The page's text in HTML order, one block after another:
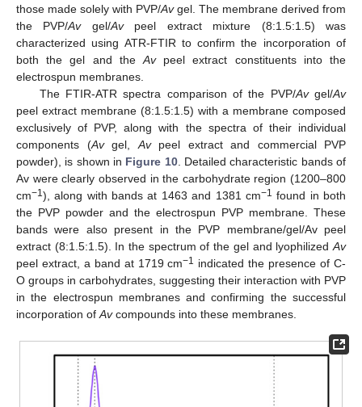
those made solely with PVP/Avgel. The membrane derived from
the PVP/Avgel/Avpeel extract mixture (8:1.5:1.5) was
characterized using ATR-FTIR to confirm the incorporation of
both the gel and the Avpeel extract constituents into the
electrospun membranes.
The FTIR-ATR spectra comparison of the PVP/Avgel/Av
peel extract membrane (8:1.5:1.5) with a membrane composed
exclusively of PVP, along with the spectra of their individual
components (Avgel, Avpeel extract and commercial PVP
powder), is shown in Figure 10. Detailed characteristic bands of
Av were clearly observed in the carbohydrate region (1200–800
cm−1), along with bands at 1463 and 1381 cm−1 found in both
the PVP powder and the electrospun PVP membrane. These
bands were also present in the PVP membrane/gel/Av peel
extract (8:1.5:1.5). In the spectrum of the gel and lyophilized Av
peel extract, a band at 1719 cm−1 indicated the presence of C-
O groups in carbohydrates, suggesting their interaction with PVP
in the electrospun membranes and confirming the successful
incorporation of Avcompounds into these membranes.